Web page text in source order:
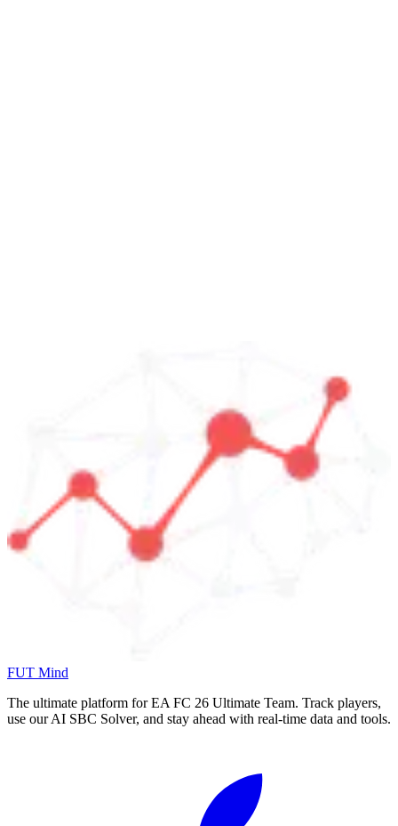
FUT Mind
The ultimate platform for EA FC 26 Ultimate Team. Track players,
use our AI SBC Solver, and stay ahead with real-time data and tools.